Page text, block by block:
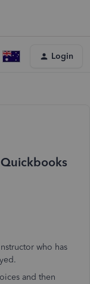
Login
who has
and then